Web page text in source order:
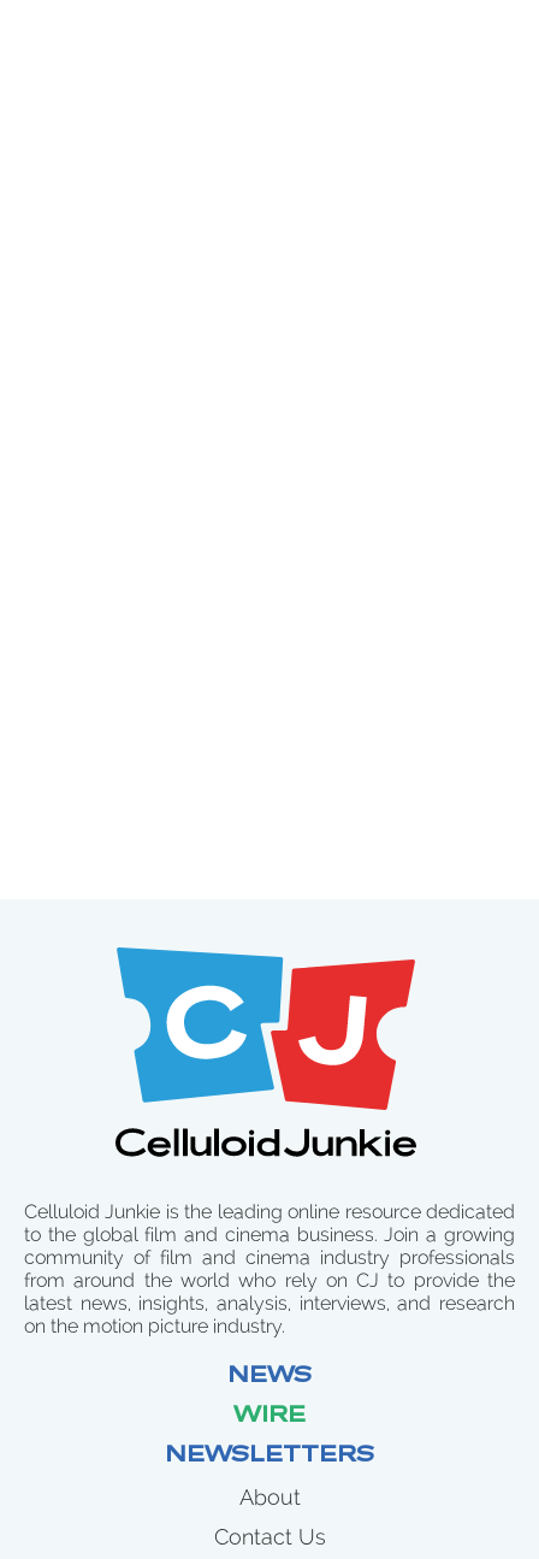
Celluloid Junkie is the leading online resource dedicated
to the global film and cinema business. Join a growing
community of film and cinema industry professionals
from around the world who rely on CJ to provide the
latest news, insights, analysis, interviews, and research
on the motion picture industry.
NEWS
WIRE
NEWSLETTERS
About
Contact Us